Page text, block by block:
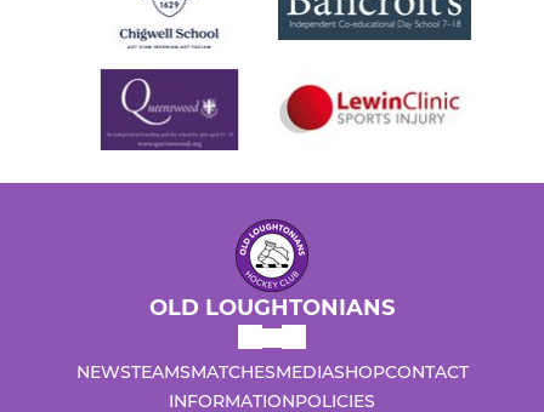
OLD LOUGHTONIANS
NEWSTEAMSMATCHESMEDIASHOPCONTACT
INFORMATIONPOLICIES